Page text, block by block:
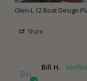
Glen-L 12 Boat Design
Share
BH
Bill H.